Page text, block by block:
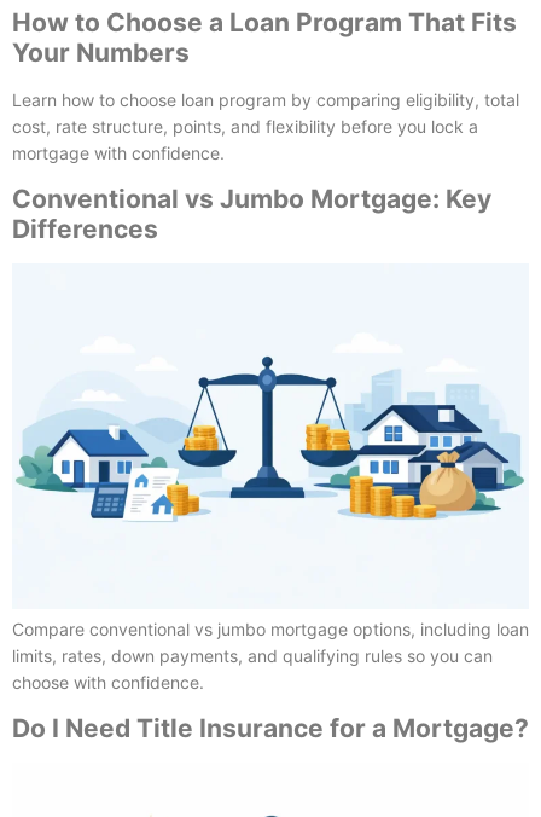
How to Choose a Loan Program That Fits
Your Numbers
Learn how to choose loan program by comparing eligibility, total
cost, rate structure, points, and flexibility before you lock a
mortgage with confidence.
Conventional vs Jumbo Mortgage: Key
Differences
Compare conventional vs jumbo mortgage options, including loan
limits, rates, down payments, and qualifying rules so you can
choose with confidence.
Do I Need Title Insurance for a Mortgage?